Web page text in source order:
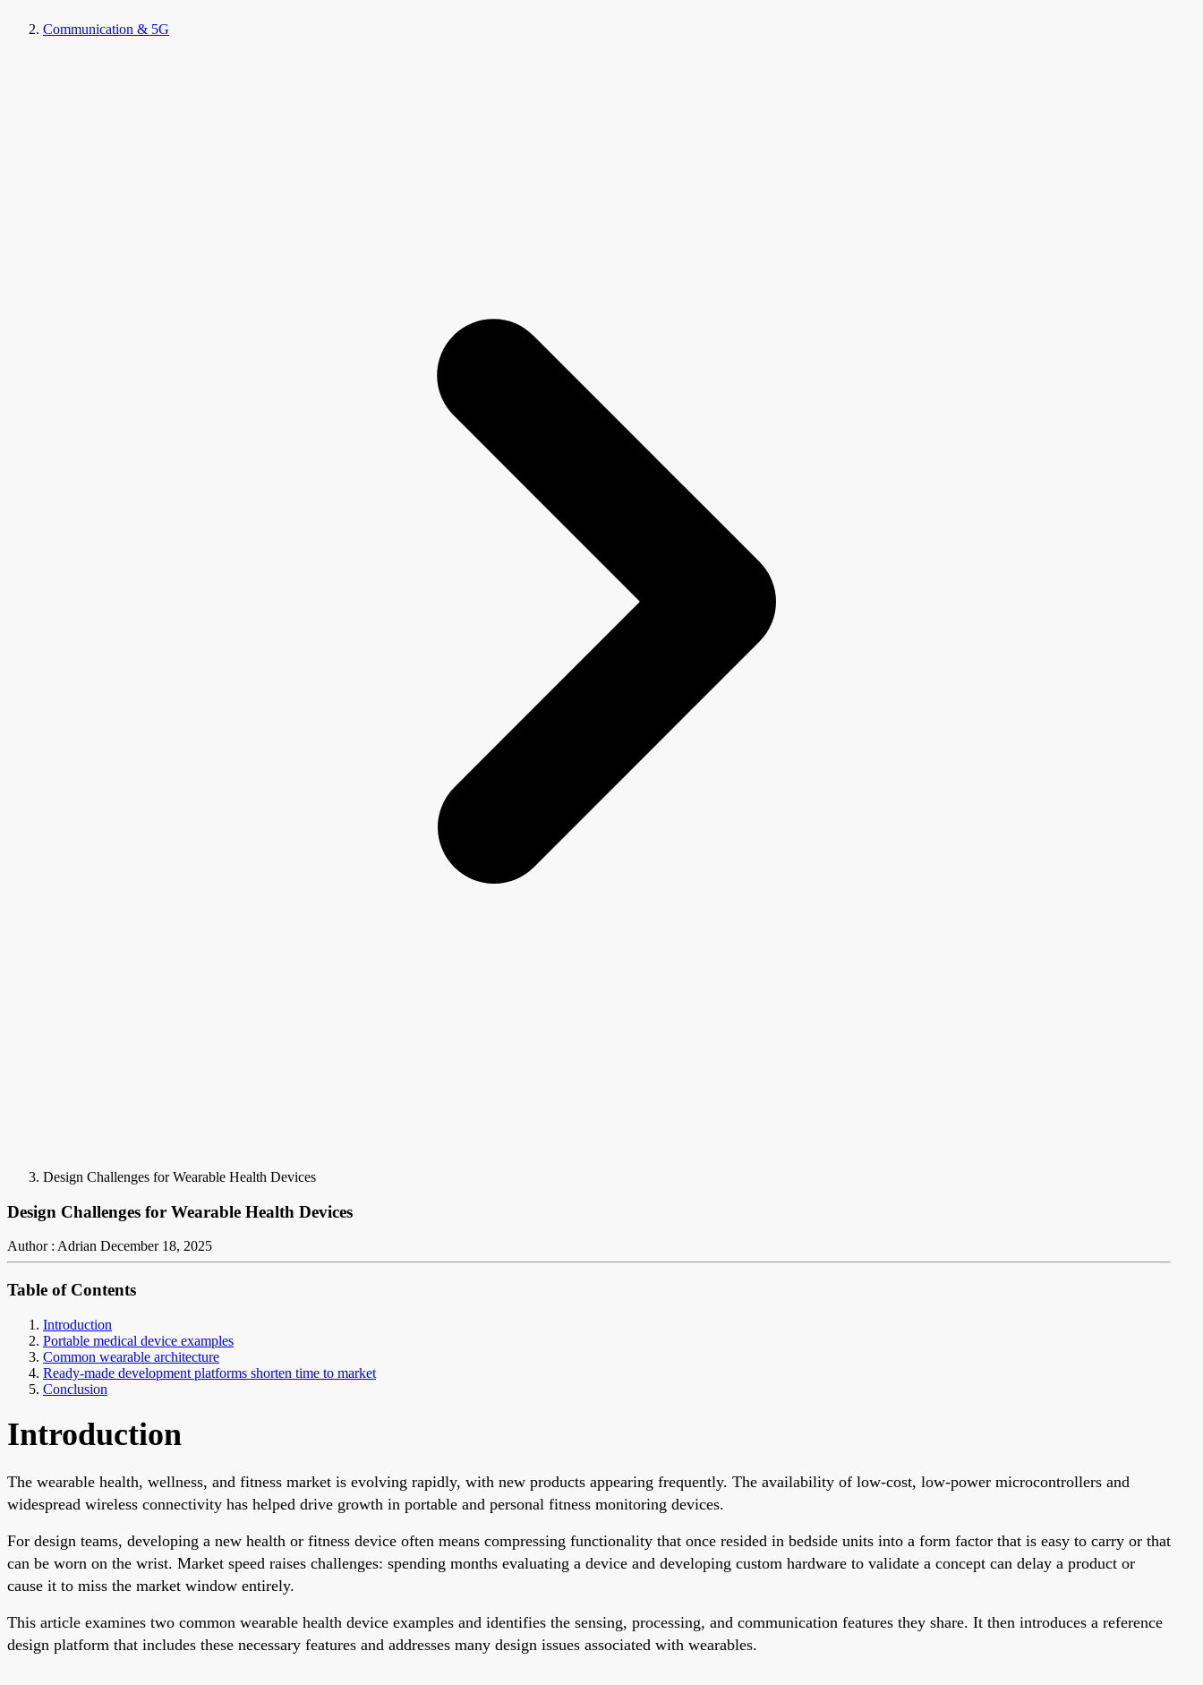
Communication & 5G
Design Challenges for Wearable Health Devices
Design Challenges for Wearable Health Devices
Author : Adrian December 18, 2025
Table of Contents
Introduction
Portable medical device examples
Common wearable architecture
Ready-made development platforms shorten time to market
Conclusion
Introduction
The wearable health, wellness, and fitness market is evolving rapidly, with new products appearing frequently. The availability of low-cost, low-power microcontrollers and
widespread wireless connectivity has helped drive growth in portable and personal fitness monitoring devices.
For design teams, developing a new health or fitness device often means compressing functionality that once resided in bedside units into a form factor that is easy to carry or that
can be worn on the wrist. Market speed raises challenges: spending months evaluating a device and developing custom hardware to validate a concept can delay a product or
cause it to miss the market window entirely.
This article examines two common wearable health device examples and identifies the sensing, processing, and communication features they share. It then introduces a reference
design platform that includes these necessary features and addresses many design issues associated with wearables.